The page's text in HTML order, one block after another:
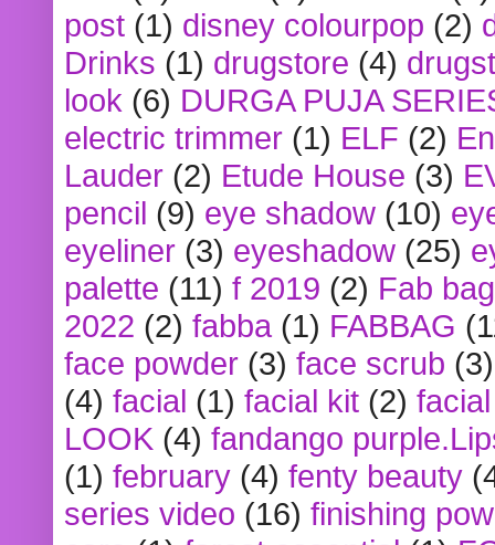
post (1) disney colourpop (2)
Drinks (1) drugstore (4)
look (6) DURGA PUJA
electric trimmer (1) ELF (2)
Lauder (2) Etude House (3)
pencil (9) eye shadow (10)
eyeliner (3) eyeshadow (25)
palette (11) f 2019 (2) Fab bag
2022 (2) fabba (1) FABBAG
face powder (3) face scrub (3)
(4) facial (1) facial kit (2)
LOOK (4) fandango
(1) february (4) fenty beauty
series video (16) finishing